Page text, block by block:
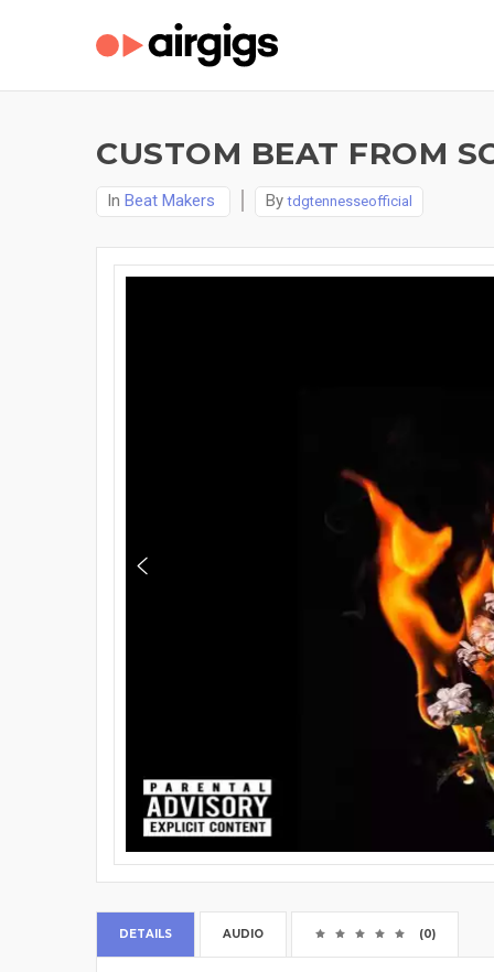
CUSTOM BEAT FROM
In Beat Makers Bytdgtennesseofficial
DETAILS AUDIO (0)